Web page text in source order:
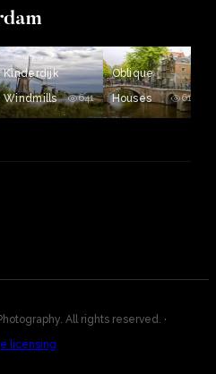
Kinderdijk
Windmills
641
Oblique
Houses
610
All rights reserved.
·
licensing